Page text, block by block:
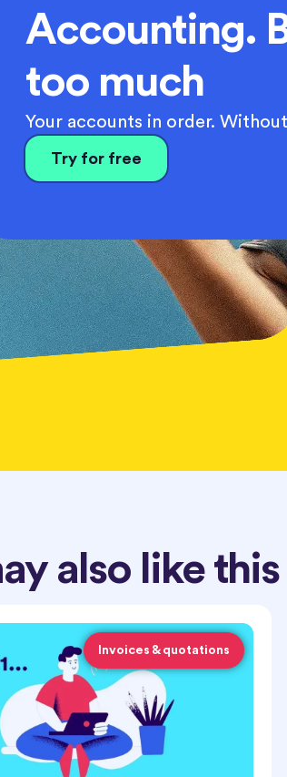
Accounting.
too much
Your accounts in order.
Try for free
also like this
Invoices & quotations